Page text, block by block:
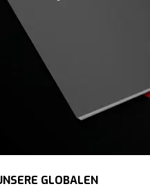
GLOBALEN